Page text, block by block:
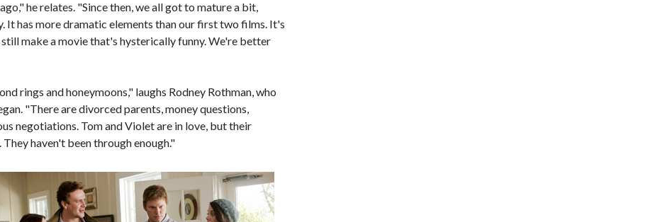
he relates. "Since then, we all got to mature a bit,
It has more dramatic elements than our first two films. It's
make a movie that's hysterically funny. We're better
rings and honeymoons," laughs Rodney Rothman, who
"There are divorced parents, money questions,
negotiations. Tom and Violet are in love, but their
haven't been through enough."